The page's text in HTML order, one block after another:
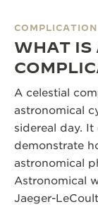
SEE ALL
COMPLICATION
WHAT IS
A celestial
astronomical
sidereal day.
demonstrate
astronomical
Astronomical
Jaeger-